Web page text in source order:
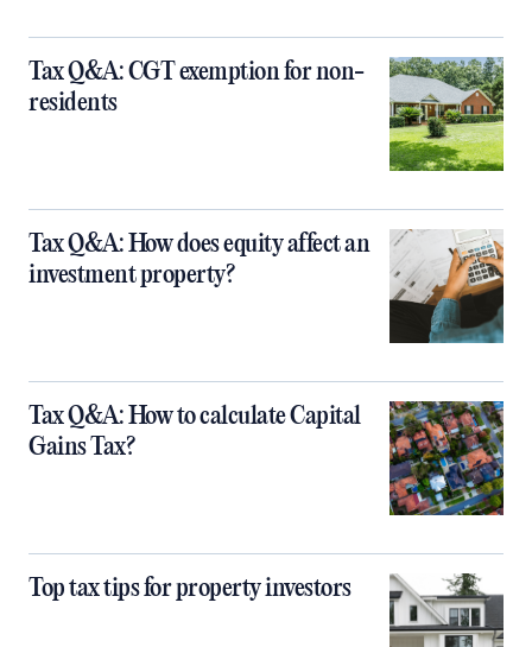
Tax Q&A: CGT exemption for non-
residents
Tax Q&A: How does equity affect an
investment property?
Tax Q&A: How to calculate Capital
Gains Tax?
Top tax tips for property investors